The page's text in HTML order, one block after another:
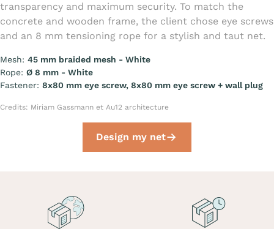
transparency and maximum security. To match the
concrete and wooden frame, the client chose eye screws
and an 8 mm tensioning rope for a stylish and taut net.
Mesh: 45 mm braided mesh - White
Rope: Ø 8 mm - White
Fastener: 8x80 mm eye screw, 8x80 mm eye screw + wall plug
Credits: Miriam Gassmann et Au12 architecture
Design my net